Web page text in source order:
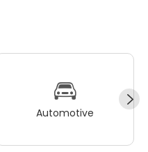
Automotive